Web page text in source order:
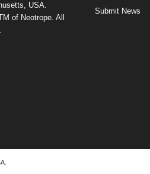
USA.
of Neotrope. All
Submit News